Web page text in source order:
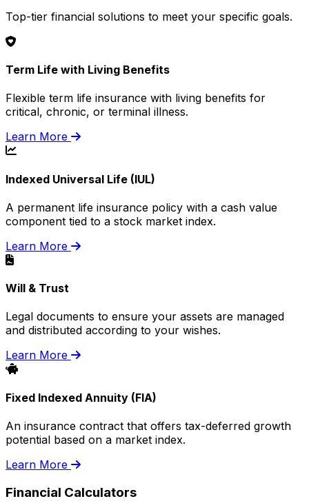
Top-tier financial solutions to meet your specific goals.
Term Life with Living Benefits
Flexible term life insurance with living benefits for
critical, chronic, or terminal illness.
Learn More
Indexed Universal Life (IUL)
A permanent life insurance policy with a cash value
component tied to a stock market index.
Learn More
Will & Trust
Legal documents to ensure your assets are managed
and distributed according to your wishes.
Learn More
Fixed Indexed Annuity (FIA)
An insurance contract that offers tax-deferred growth
potential based on a market index.
Learn More
Financial Calculators